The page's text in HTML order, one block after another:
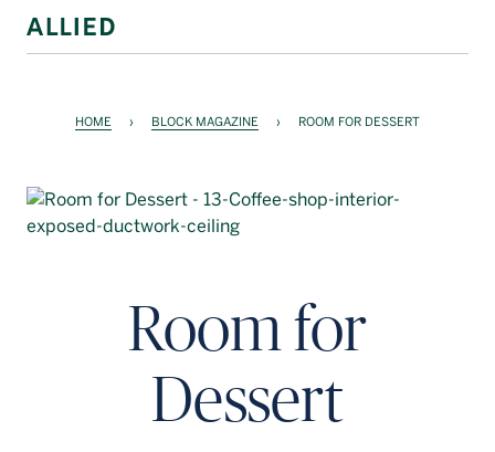
RESIDENTIAL
AMENITIES
COMPANY
HOME › BLOCK MAGAZINE › ROOM FOR DESSERT
Room for
Dessert